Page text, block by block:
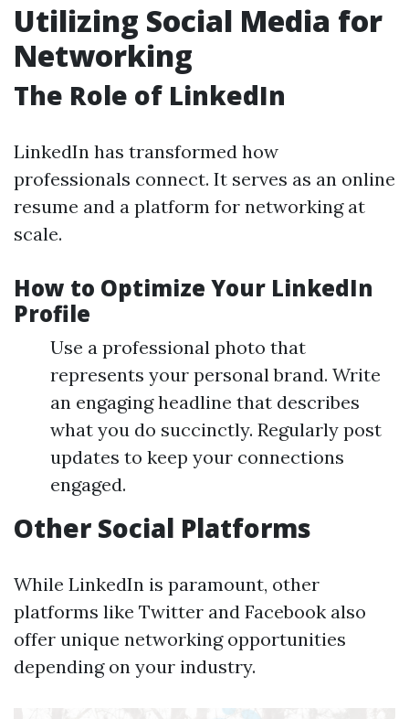
Utilizing Social Media for
Networking
The Role of LinkedIn
LinkedIn has transformed how
professionals connect. It serves as an online
resume and a platform for networking at
scale.
How to Optimize Your LinkedIn
Profile
Use a professional photo that
represents your personal brand. Write
an engaging headline that describes
what you do succinctly. Regularly post
updates to keep your connections
engaged.
Other Social Platforms
While LinkedIn is paramount, other
platforms like Twitter and Facebook also
offer unique networking opportunities
depending on your industry.